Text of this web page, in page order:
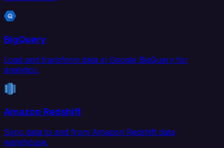
BigQuery
Load and transform data in Google BigQuery for
analytics.
Amazon Redshift
Sync data to and from Amazon Redshift data
warehouse.